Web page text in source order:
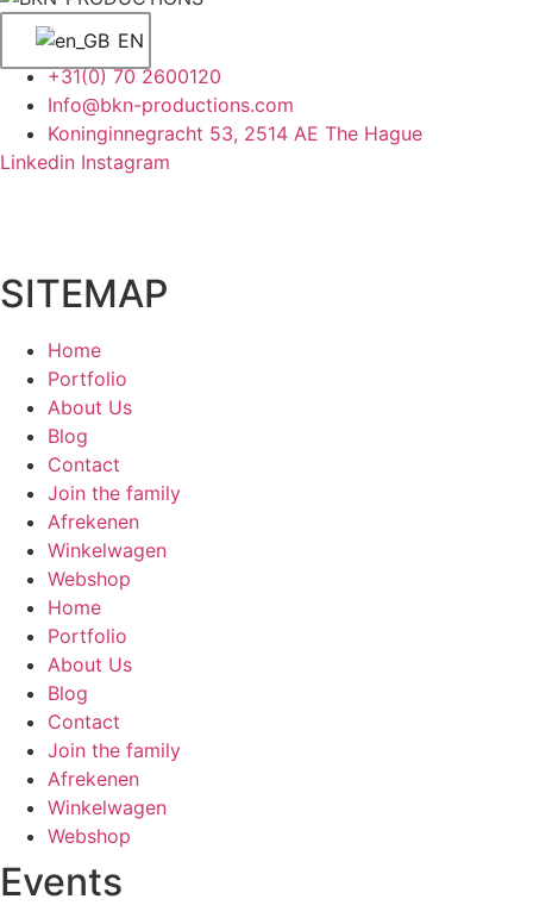
EN
+31(0) 70 2600120
Info@bkn-productions.com
Koninginnegracht 53, 2514 AE The Hague
Linkedin Instagram
SITEMAP
Home
Portfolio
About Us
Blog
Contact
Join the family
Afrekenen
Winkelwagen
Webshop
Home
Portfolio
About Us
Blog
Contact
Join the family
Afrekenen
Winkelwagen
Webshop
Events